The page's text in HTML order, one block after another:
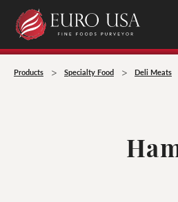
Products > Specialty Food > Deli Meats